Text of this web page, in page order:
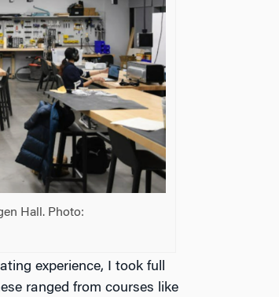
Hall. Photo:
experience, I took full
ranged from courses like